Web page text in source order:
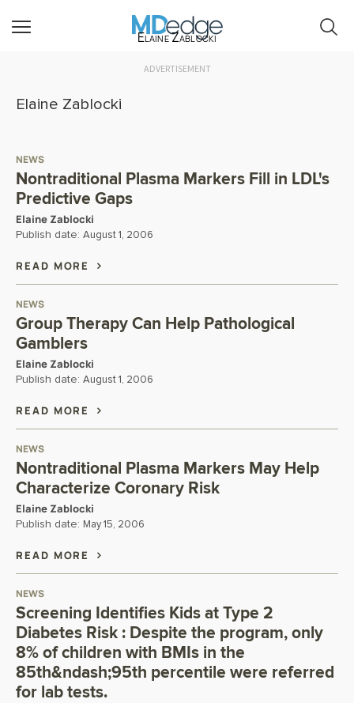
Elaine Zablocki
ADVERTISEMENT
Elaine Zablocki
NEWS
Nontraditional Plasma Markers Fill in LDL's
Predictive Gaps
Elaine Zablocki
Publish date: August 1, 2006
READ MORE
NEWS
Group Therapy Can Help Pathological
Gamblers
Elaine Zablocki
Publish date: August 1, 2006
READ MORE
NEWS
Nontraditional Plasma Markers May Help
Characterize Coronary Risk
Elaine Zablocki
Publish date: May 15, 2006
READ MORE
NEWS
Screening Identifies Kids at Type 2
Diabetes Risk : Despite the program, only
8% of children with BMIs in the
85th&ndash;95th percentile were referred
for lab tests.